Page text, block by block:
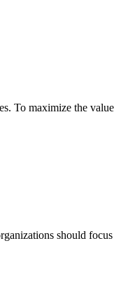
To maximize the value
should focus